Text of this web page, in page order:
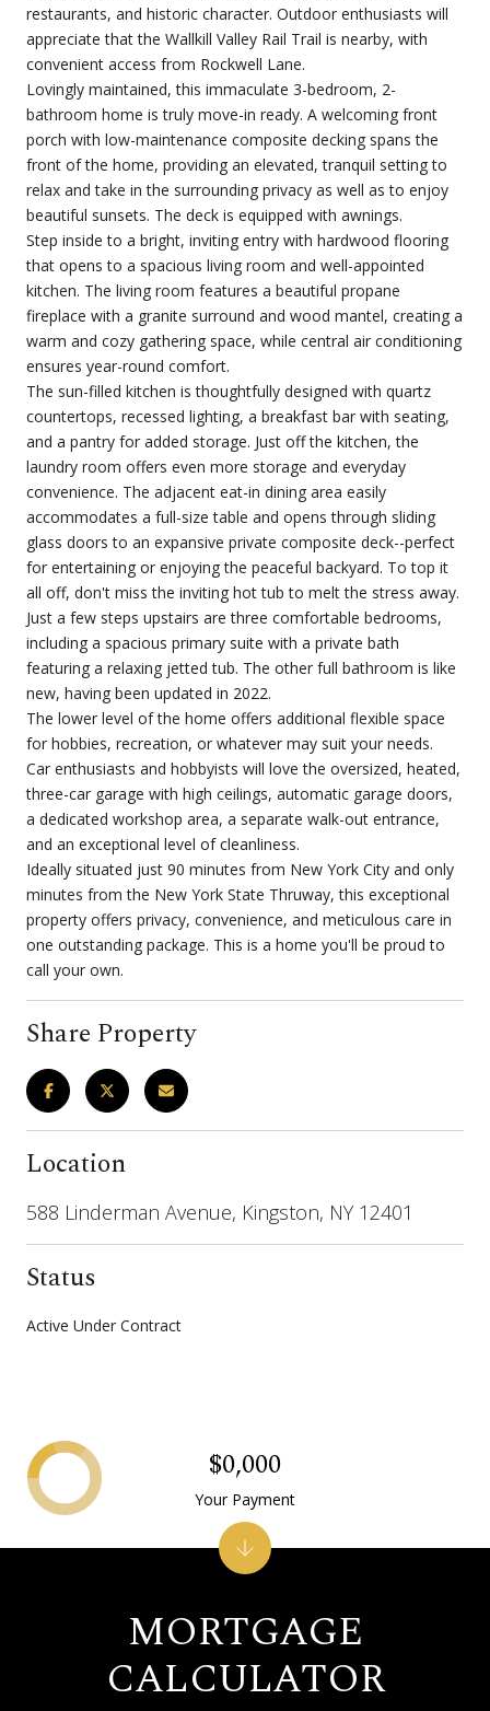
restaurants, and historic character. Outdoor enthusiasts will
appreciate that the Wallkill Valley Rail Trail is nearby, with
convenient access from Rockwell Lane.
Lovingly maintained, this immaculate 3-bedroom, 2-
bathroom home is truly move-in ready. A welcoming front
porch with low-maintenance composite decking spans the
front of the home, providing an elevated, tranquil setting to
relax and take in the surrounding privacy as well as to enjoy
beautiful sunsets. The deck is equipped with awnings.
Step inside to a bright, inviting entry with hardwood flooring
that opens to a spacious living room and well-appointed
kitchen. The living room features a beautiful propane
fireplace with a granite surround and wood mantel, creating a
warm and cozy gathering space, while central air conditioning
ensures year-round comfort.
The sun-filled kitchen is thoughtfully designed with quartz
countertops, recessed lighting, a breakfast bar with seating,
and a pantry for added storage. Just off the kitchen, the
laundry room offers even more storage and everyday
convenience. The adjacent eat-in dining area easily
accommodates a full-size table and opens through sliding
glass doors to an expansive private composite deck--perfect
for entertaining or enjoying the peaceful backyard. To top it
all off, don't miss the inviting hot tub to melt the stress away.
Just a few steps upstairs are three comfortable bedrooms,
including a spacious primary suite with a private bath
featuring a relaxing jetted tub. The other full bathroom is like
new, having been updated in 2022.
The lower level of the home offers additional flexible space
for hobbies, recreation, or whatever may suit your needs.
Car enthusiasts and hobbyists will love the oversized, heated,
three-car garage with high ceilings, automatic garage doors,
a dedicated workshop area, a separate walk-out entrance,
and an exceptional level of cleanliness.
Ideally situated just 90 minutes from New York City and only
minutes from the New York State Thruway, this exceptional
property offers privacy, convenience, and meticulous care in
one outstanding package. This is a home you'll be proud to
call your own.
Share Property
Location
588 Linderman Avenue, Kingston, NY 12401
Status
Active Under Contract
MORTGAGE
CALCULATOR
$0,000
Your Payment